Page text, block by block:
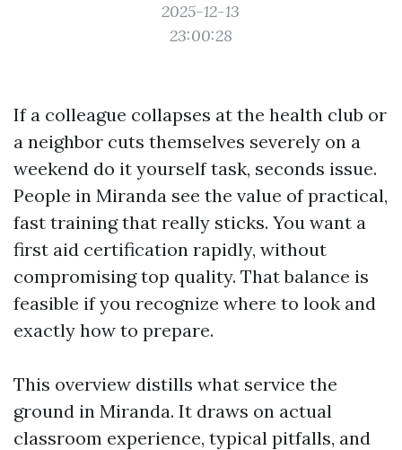
2025-12-13
23:00:28
If a colleague collapses at the health club or
a neighbor cuts themselves severely on a
weekend do it yourself task, seconds issue.
People in Miranda see the value of practical,
fast training that really sticks. You want a
first aid certification rapidly, without
compromising top quality. That balance is
feasible if you recognize where to look and
exactly how to prepare.
This overview distills what service the
ground in Miranda. It draws on actual
classroom experience, typical pitfalls, and